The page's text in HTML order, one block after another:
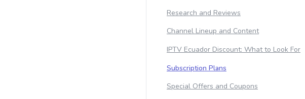
Research and Reviews
Channel Lineup and Content
IPTV Ecuador Discount: What to Look For
Subscription Plans
Special Offers and Coupons